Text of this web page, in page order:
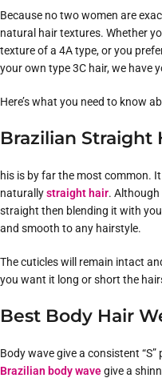
Because no two women are
natural hair textures. Whether
texture of a 4A type, or you
your own type 3C hair, we have
Here’s what you need to know
Brazilian Straight
his is by far the most common.
naturallystraight hair.
straight then blending it with
and smooth to any hairstyle.
The cuticles will remain intact
you want it long or short the
Best Body Hair
Body wave give a consistent
Brazilian body wavegive a